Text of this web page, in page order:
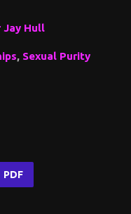
Jay Hull
, Sexual Purity
PDF